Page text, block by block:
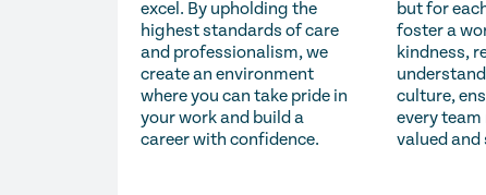
excel. By upholding the
highest standards of care
and professionalism, we
create an environment
where you can take pride in
your work and build a
career with confidence.
but for
foster a
kindness,
culture,
every team
valued and